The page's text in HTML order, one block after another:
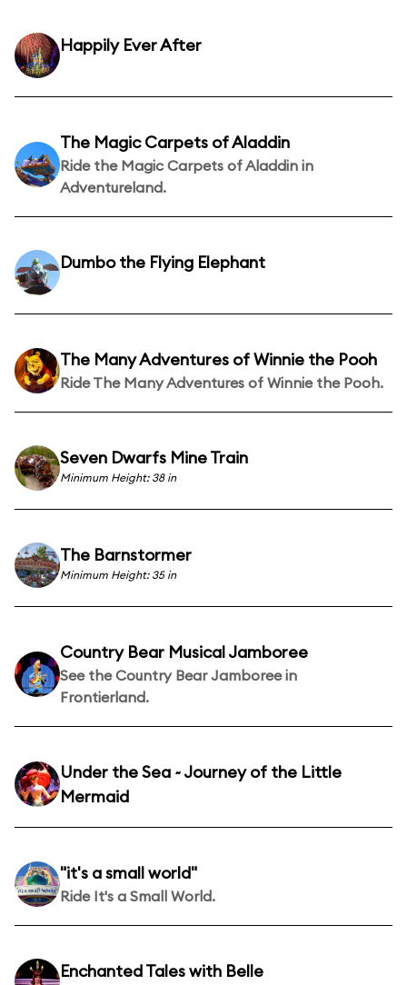
Happily Ever After
The Magic Carpets of Aladdin
Ride the Magic Carpets of Aladdin in
Adventureland.
Dumbo the Flying Elephant
The Many Adventures of Winnie the Pooh
Ride The Many Adventures of Winnie the Pooh.
Seven Dwarfs Mine Train
Minimum Height: 38 in
The Barnstormer
Minimum Height: 35 in
Country Bear Musical Jamboree
See the Country Bear Jamboree in
Frontierland.
Under the Sea ~ Journey of the Little
Mermaid
"it's a small world"
Ride It's a Small World.
Enchanted Tales with Belle